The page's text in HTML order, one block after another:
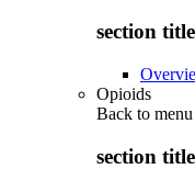
section
Opioids
Back to menu
section